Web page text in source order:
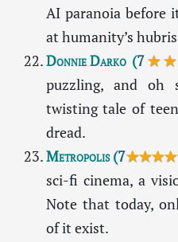
AI paranoia before
at humanity’s
Donnie Darko(7
puzzling, and oh
twisting tale of
dread.
Metropolis(7
sci-fi cinema, a
Note that today,
of it exist.